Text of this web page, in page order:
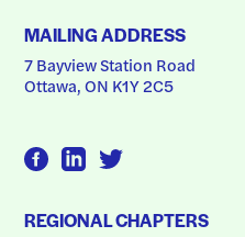
MAILING ADDRESS
7 Bayview Station Road
Ottawa, ON K1Y 2C5
REGIONAL CHAPTERS